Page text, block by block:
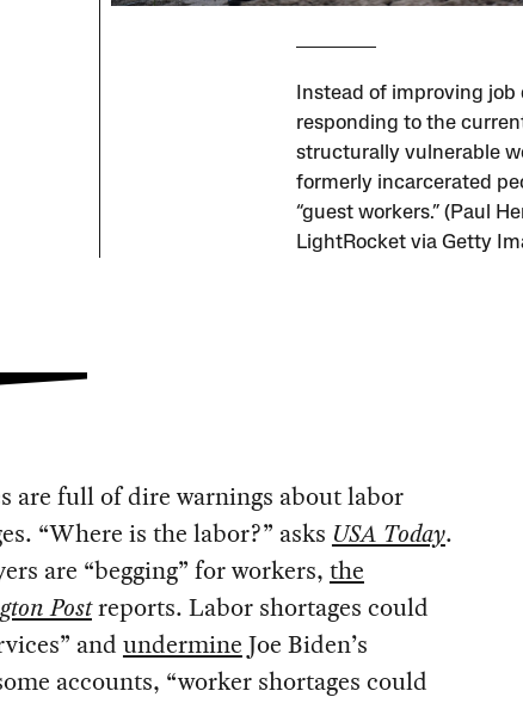
Instead of improving
responding to the
structurally vulnerable
formerly incarcerated
“guest workers.” (Paul
LightRocket via Getty
are full of dire warnings about labor
“Where is the labor?” asks USA Today.
are “begging” for workers,the
Postreports. Labor shortages could
and undermine Joe Biden’s
accounts, “worker shortages could